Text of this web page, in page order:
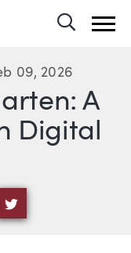
A
Digital
09, 2026
EMAIL
VIA LINKEDIN
SHARE VIA